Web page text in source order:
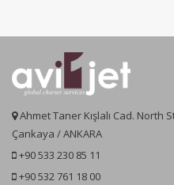
Ahmet Taner Kışlalı Cad. North
Çankaya / ANKARA
+90 533 230 85 11
+90 532 761 18 00